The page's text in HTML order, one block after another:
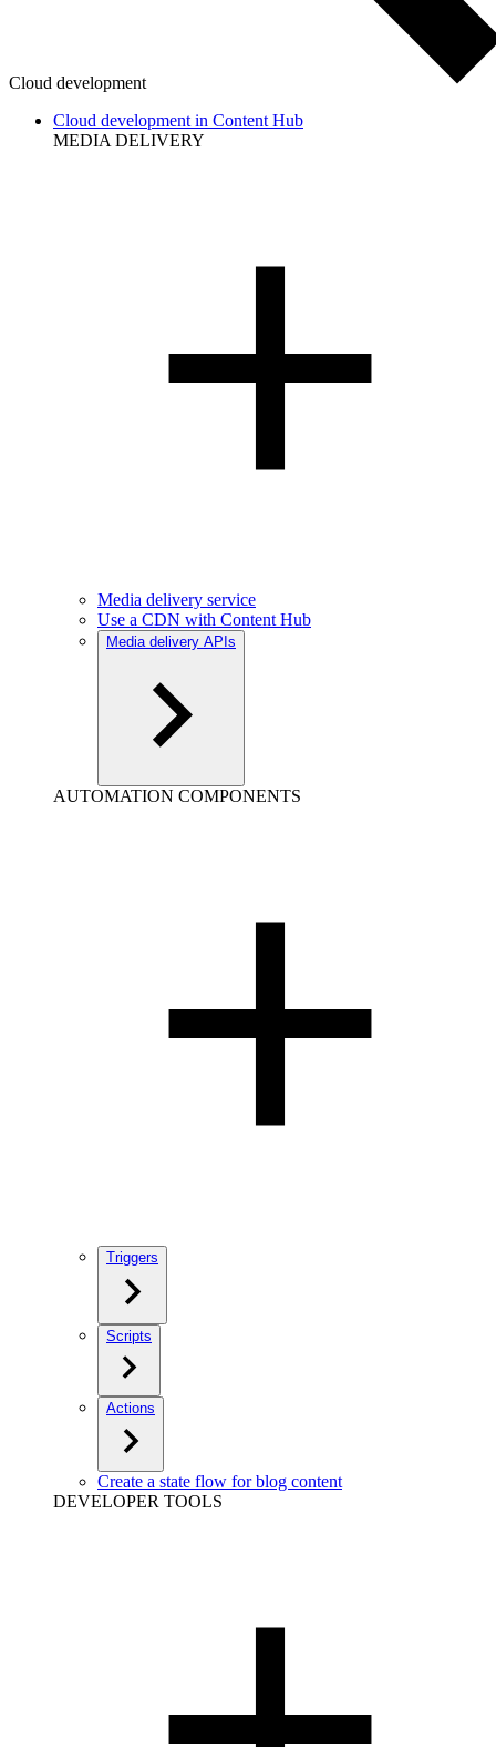
Cloud development
Cloud development in Content Hub
MEDIA DELIVERY
Media delivery service
Use a CDN with Content Hub
Media delivery APIs
AUTOMATION COMPONENTS
Triggers
Scripts
Actions
Create a state flow for blog content
DEVELOPER TOOLS